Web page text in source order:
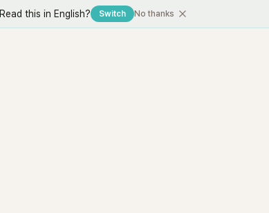
Read this in English? Switch No thanks